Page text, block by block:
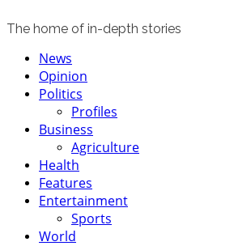
The home of in-depth stories
Primary
Menu
News
Opinion
Politics
Profiles
Business
Agriculture
Health
Features
Entertainment
Sports
World